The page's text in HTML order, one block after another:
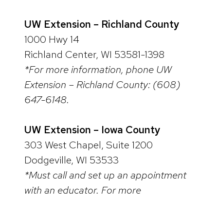
UW Extension – Richland County
1000 Hwy 14
Richland Center, WI 53581-1398
*For more information, phone UW
Extension – Richland County: (608)
647-6148.
UW Extension – Iowa County
303 West Chapel, Suite 1200
Dodgeville, WI 53533
*Must call and set up an appointment
with an educator. For more